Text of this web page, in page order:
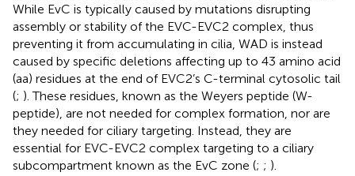
While EvC is typically caused by mutations disrupting
assembly or stability of the EVC-EVC2 complex, thus
preventing it from accumulating in cilia, WAD is instead
caused by specific deletions affecting up to 43 amino acid
(aa) residues at the end of EVC2’s C-terminal cytosolic tail
(; ). These residues, known as the Weyers peptide (W-
peptide), are not needed for complex formation, nor are
they needed for ciliary targeting. Instead, they are
essential for EVC-EVC2 complex targeting to a ciliary
subcompartment known as the EvC zone (; ; ).